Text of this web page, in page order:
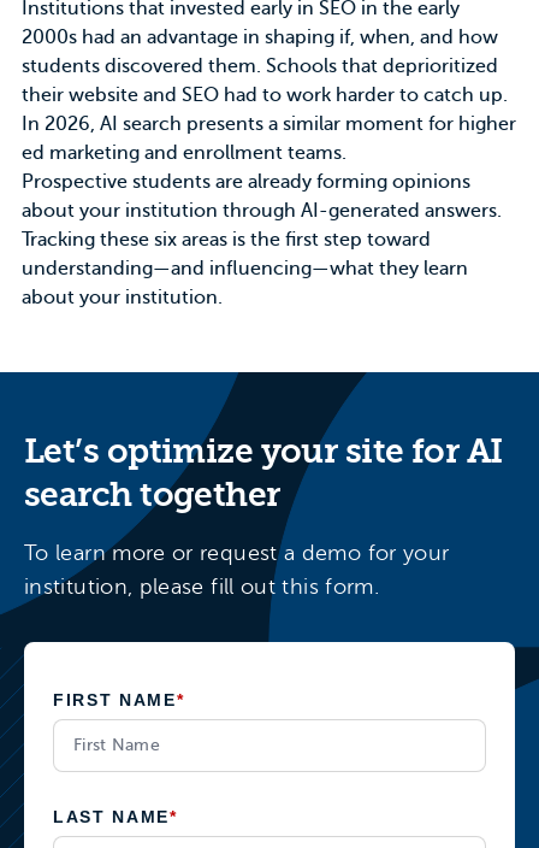
Institutions that invested early in SEO in the early
2000s had an advantage in shaping if, when, and how
students discovered them. Schools that deprioritized
their website and SEO had to work harder to catch up.
In 2026, AI search presents a similar moment for higher
ed marketing and enrollment teams.
Prospective students are already forming opinions
about your institution through AI-generated answers.
Tracking these six areas is the first step toward
understanding—and influencing—what they learn
about your institution.
Let’s optimize your site for AI
search together
To learn more or request a demo for your
institution, please fill out this form.
*
FIRST NAME
*
LAST NAME